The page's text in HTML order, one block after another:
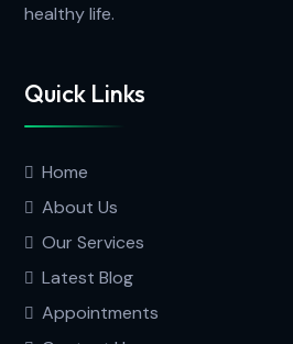
healthy life.
Quick Links
Home
About Us
Our Services
Latest Blog
Appointments